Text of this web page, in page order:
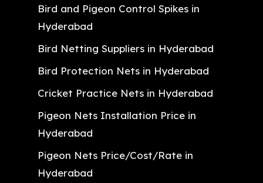
Bird and Pigeon Control Spikes in
Hyderabad
Bird Netting Suppliers in Hyderabad
Bird Protection Nets in Hyderabad
Cricket Practice Nets in Hyderabad
Pigeon Nets Installation Price in
Hyderabad
Pigeon Nets Price/Cost/Rate in
Hyderabad